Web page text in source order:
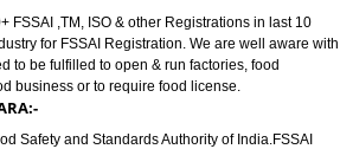
SERVICES
BAGHMARA
SERVICES IN BAGHMARA:-
FSSAI ,TM, ISO & other Registrations in